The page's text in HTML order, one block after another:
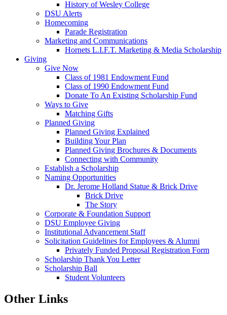
History of Wesley College
DSU Alerts
Homecoming
Parade Registration
Marketing and Communications
Hornets L.I.F.T. Marketing & Media Scholarship
Giving
Give Now
Class of 1981 Endowment Fund
Class of 1990 Endowment Fund
Donate To An Existing Scholarship Fund
Ways to Give
Matching Gifts
Planned Giving
Planned Giving Explained
Building Your Plan
Planned Giving Brochures & Documents
Connecting with Community
Establish a Scholarship
Naming Opportunities
Dr. Jerome Holland Statue & Brick Drive
Brick Drive
The Story
Corporate & Foundation Support
DSU Employee Giving
Institutional Advancement Staff
Solicitation Guidelines for Employees & Alumni
Privately Funded Proposal Registration Form
Scholarship Thank You Letter
Scholarship Ball
Student Volunteers
Other Links